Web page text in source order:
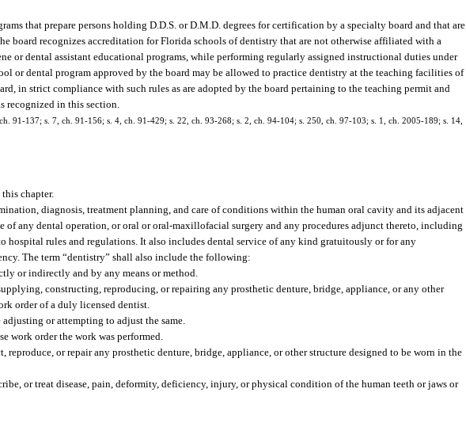
that prepare persons holding D.D.S. or D.M.D. degrees for certification by a specialty board and that are
board recognizes accreditation for Florida schools of dentistry that are not otherwise affiliated with a
or dental assistant educational programs, while performing regularly assigned instructional duties under
or dental program approved by the board may be allowed to practice dentistry at the teaching facilities of
in strict compliance with such rules as are adopted by the board pertaining to the teaching permit and
recognized in this section.
91-137; s. 7, ch. 91-156; s. 4, ch. 91-429; s. 22, ch. 93-268; s. 2, ch. 94-104; s. 250, ch. 97-103; s. 1, ch. 2005-189; s. 14,
chapter.
diagnosis, treatment planning, and care of conditions within the human oral cavity and its adjacent
of any dental operation, or oral or oral-maxillofacial surgery and any procedures adjunct thereto, including
rules and regulations. It also includes dental service of any kind gratuitously or for any
The term “dentistry” shall also include the following:
or indirectly and by any means or method.
constructing, reproducing, or repairing any prosthetic denture, bridge, appliance, or any other
order of a duly licensed dentist.
or attempting to adjust the same.
work order the work was performed.
or repair any prosthetic denture, bridge, appliance, or other structure designed to be worn in the
or treat disease, pain, deformity, deficiency, injury, or physical condition of the human teeth or jaws or